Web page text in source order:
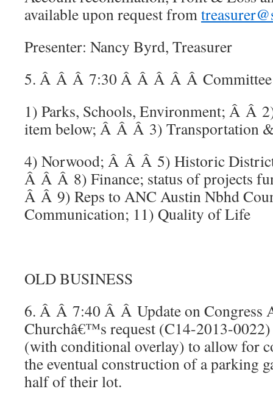
available upon request from
Presenter: Nancy Byrd, Treasurer
5. Â Â Â 7:30 Â Â Â Â Â Committee
1) Parks, Schools, Environment; Â Â
item below; Â Â Â 3) Transportation
4) Norwood; Â Â Â 5) Historic
Â Â Â 8) Finance; status of projects
Â Â 9) Reps to ANC Austin Nbhd
Communication; 11) Quality of Life
OLD BUSINESS
6. Â Â 7:40 Â Â Update on Congress
Churchâ€™s request (C14-2013-
(with conditional overlay) to allow for
the eventual construction of a parking
half of their lot.